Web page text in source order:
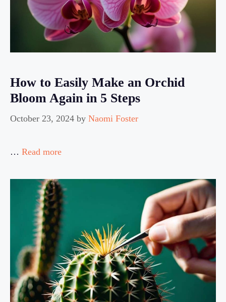
How to Easily Make an Orchid
Bloom Again in 5 Steps
October 23, 2024 by Naomi Foster
… Read more